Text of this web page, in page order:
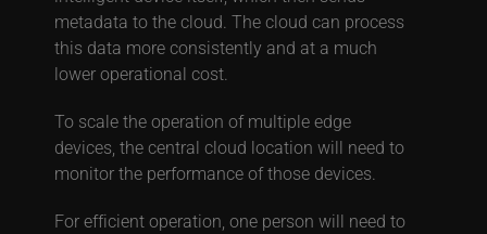
metadata to the cloud. The cloud can process
this data more consistently and at a much
lower operational cost.
To scale the operation of multiple edge
devices, the central cloud location will need to
monitor the performance of those devices.
For efficient operation, one person will need to